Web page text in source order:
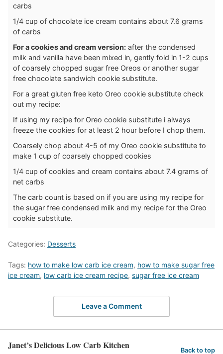
carbs
1/4 cup of chocolate ice cream contains about 7.6 grams
of carbs
For a cookies and cream version: after the condensed
milk and vanilla have been mixed in, gently fold in 1-2 cups
of coarsely chopped sugar free Oreos or another sugar
free chocolate sandwich cookie substitute.
For a great gluten free keto Oreo cookie substitute check
out my recipe:
If using my recipe for Oreo cookie substitute i always
freeze the cookies for at least 2 hour before I chop them.
Coarsely chop about 4-5 of my Oreo cookie substitute to
make 1 cup of coarsely chopped cookies
1/4 cup of cookies and cream contains about 7.4 grams of
net carbs
The carb count is based on if you are using my recipe for
the sugar free condensed milk and my recipe for the Oreo
cookie substitute.
Categories: Desserts
Tags: how to make low carb ice cream, how to make sugar free
ice cream, low carb ice cream recipe, sugar free ice cream
Leave a Comment
Janet’s Delicious Low Carb Kitchen Back to top